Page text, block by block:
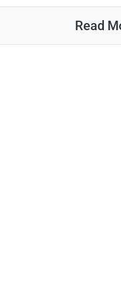
Read